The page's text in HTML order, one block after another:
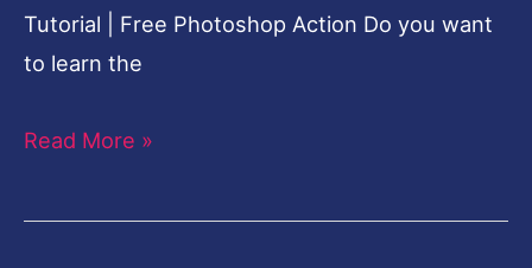
Tutorial | Free Photoshop Action Do you want
to learn the
Read More »